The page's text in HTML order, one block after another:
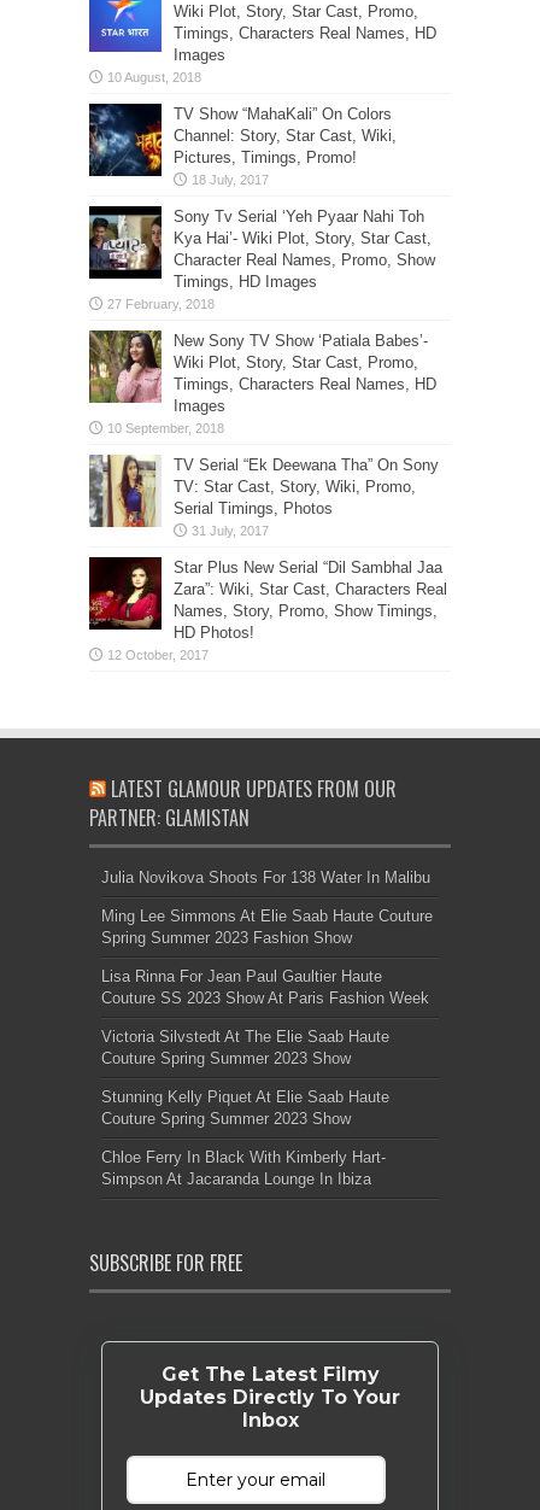
Wiki Plot, Story, Star Cast, Promo,
Timings, Characters Real Names, HD
Images
TV Show “MahaKali” On Colors
Channel: Story, Star Cast, Wiki,
Pictures, Timings, Promo!
Sony Tv Serial ‘Yeh Pyaar Nahi Toh
Kya Hai’- Wiki Plot, Story, Star Cast,
Character Real Names, Promo, Show
Timings, HD Images
New Sony TV Show ‘Patiala Babes’-
Wiki Plot, Story, Star Cast, Promo,
Timings, Characters Real Names, HD
Images
TV Serial “Ek Deewana Tha” On Sony
TV: Star Cast, Story, Wiki, Promo,
Serial Timings, Photos
Star Plus New Serial “Dil Sambhal Jaa
Zara”: Wiki, Star Cast, Characters Real
Names, Story, Promo, Show Timings,
HD Photos!
LATEST GLAMOUR UPDATES FROM OUR
PARTNER: GLAMISTAN
Julia Novikova Shoots For 138 Water In Malibu
Ming Lee Simmons At Elie Saab Haute Couture
Spring Summer 2023 Fashion Show
Lisa Rinna For Jean Paul Gaultier Haute
Couture SS 2023 Show At Paris Fashion Week
Victoria Silvstedt At The Elie Saab Haute
Couture Spring Summer 2023 Show
Stunning Kelly Piquet At Elie Saab Haute
Couture Spring Summer 2023 Show
Chloe Ferry In Black With Kimberly Hart-
Simpson At Jacaranda Lounge In Ibiza
SUBSCRIBE FOR FREE
Get The Latest Filmy
Updates Directly To Your
Inbox